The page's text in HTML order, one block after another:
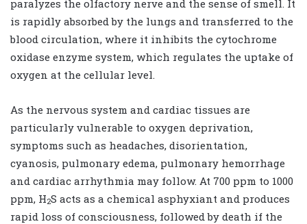
paralyzes the olfactory nerve and the sense of smell. It
is rapidly absorbed by the lungs and transferred to the
blood circulation, where it inhibits the cytochrome
oxidase enzyme system, which regulates the uptake of
oxygen at the cellular level.
As the nervous system and cardiac tissues are
particularly vulnerable to oxygen deprivation,
symptoms such as headaches, disorientation,
cyanosis, pulmonary edema, pulmonary hemorrhage
and cardiac arrhythmia may follow. At 700 ppm to 1000
ppm, H2S acts as a chemical asphyxiant and produces
rapid loss of consciousness, followed by death if the